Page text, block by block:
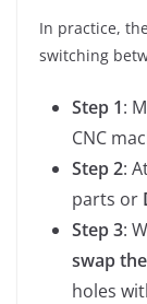
In practice, the
switching
Step 1:
CNC
Step 2:
parts or
Step 3:
swap
holes